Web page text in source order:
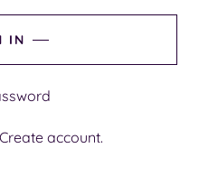
IN
Create account.